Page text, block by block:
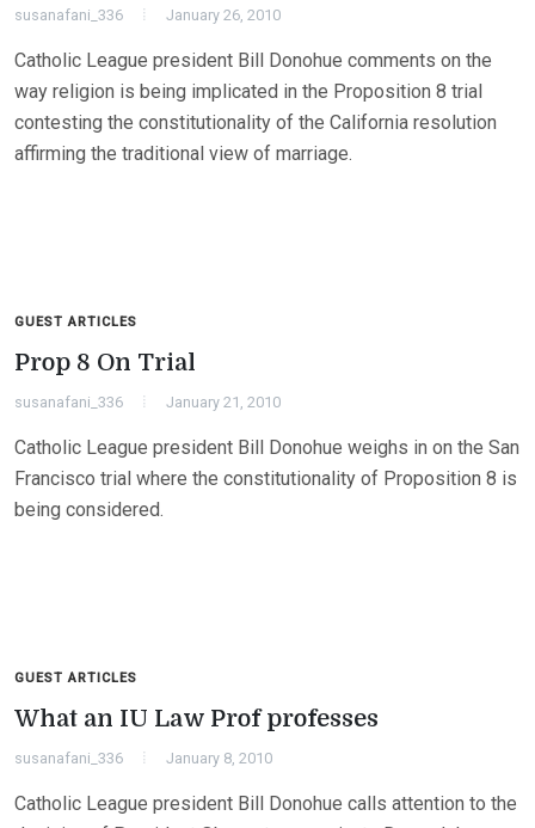
susanafani_336 January 26, 2010
Catholic League president Bill Donohue comments on the
way religion is being implicated in the Proposition 8 trial
contesting the constitutionality of the California resolution
affirming the traditional view of marriage.
GUEST ARTICLES
Prop 8 On Trial
susanafani_336 January 21, 2010
Catholic League president Bill Donohue weighs in on the San
Francisco trial where the constitutionality of Proposition 8 is
being considered.
GUEST ARTICLES
What an IU Law Prof professes
susanafani_336 January 8, 2010
Catholic League president Bill Donohue calls attention to the